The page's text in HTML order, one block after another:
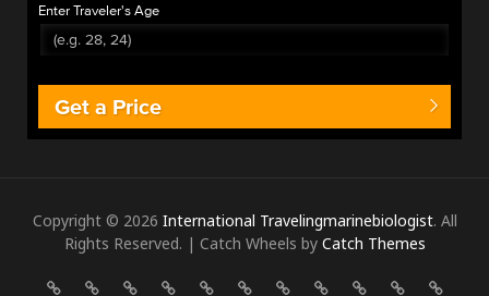
Enter Traveler's Age
Get a Price
Copyright © 2026 International Travelingmarinebiologist. All
Rights Reserved. | Catch Wheels by Catch Themes
ALBANIAANGOLAAUSTRIABELGIUM
BELIZEBOSNIABULGARIA
CANADACOLOMBIA
COMOROS